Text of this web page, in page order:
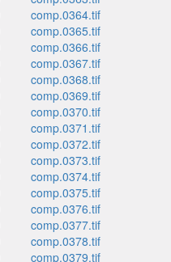
comp.0364.tif
comp.0365.tif
comp.0366.tif
comp.0367.tif
comp.0368.tif
comp.0369.tif
comp.0370.tif
comp.0371.tif
comp.0372.tif
comp.0373.tif
comp.0374.tif
comp.0375.tif
comp.0376.tif
comp.0377.tif
comp.0378.tif
comp.0379.tif